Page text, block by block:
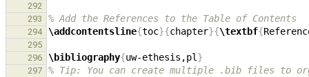
292
293
% Add the References to the Table of Contents
294 \addcontentsline{toc}{chapter}{\textbf{
295
296
\bibliography{uw-ethesis,pl }
297 % Tip: You can create multiple .bib files to